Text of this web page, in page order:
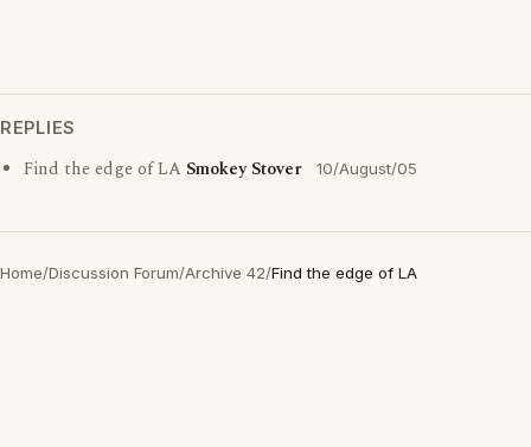
REPLIES
Find the edge of LA Smokey Stover 10/August/05
Home/Discussion Forum/Archive 42/Find the edge of LA